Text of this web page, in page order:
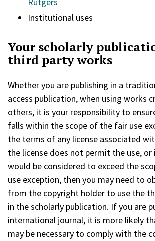
Institutional uses
Your scholarly
third party works
Whether you are publishing in a
access publication, when using works
others, it is your responsibility to
falls within the scope of the fair use
the terms of any license associated
the license does not permit the use, or
would be considered to exceed the
use exception, then you may need to
from the copyright holder to use the
in the scholarly publication. If you are
international journal, it is more likely
may be necessary to comply with the